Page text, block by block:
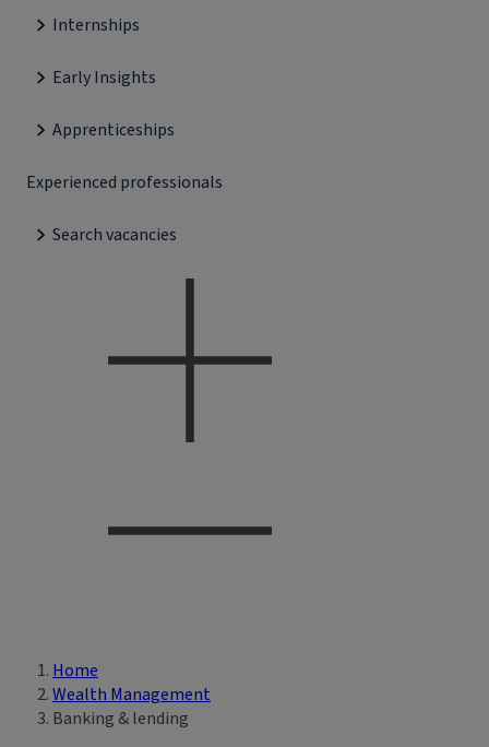
Internships
Early Insights
Apprenticeships
Experienced professionals
Search vacancies
Breadcrumb
Home
Wealth Management
Banking & lending